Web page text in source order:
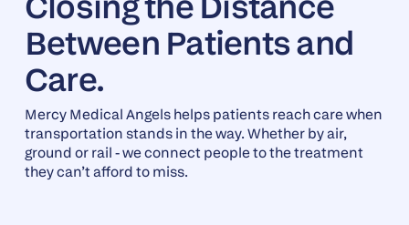
Between Patients and
Care.
Mercy Medical Angels helps patients reach care when
transportation stands in the way. Whether by air,
ground or rail - we connect people to the treatment
they can’t afford to miss.